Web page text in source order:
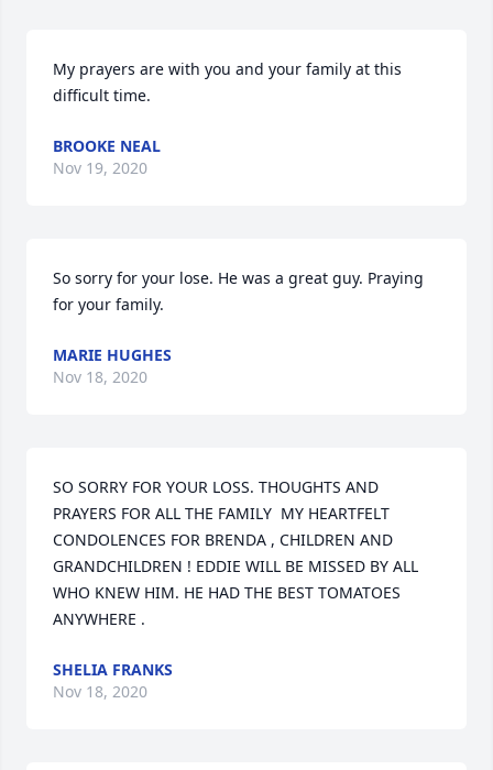
My prayers are with you and your family at this
difficult time.
BROOKE NEAL
Nov 19, 2020
So sorry for your lose. He was a great guy. Praying
for your family.
MARIE HUGHES
Nov 18, 2020
SO SORRY FOR YOUR LOSS. THOUGHTS AND
PRAYERS FOR ALL THE FAMILY  MY HEARTFELT
CONDOLENCES FOR BRENDA , CHILDREN AND
GRANDCHILDREN ! EDDIE WILL BE MISSED BY ALL
WHO KNEW HIM. HE HAD THE BEST TOMATOES
ANYWHERE .
SHELIA FRANKS
Nov 18, 2020